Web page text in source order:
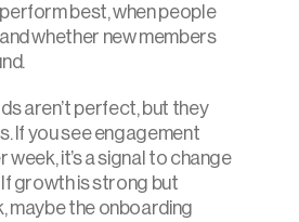
best, when people
whether new members
aren’t perfect, but they
If you see engagement
week, it’s a signal to change
growth is strong but
maybe the onboarding